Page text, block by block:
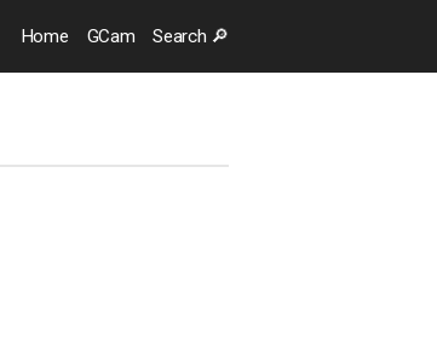
Home GCam Search 🔎